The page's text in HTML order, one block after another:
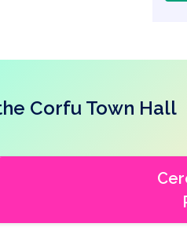
Corfu Town Hall